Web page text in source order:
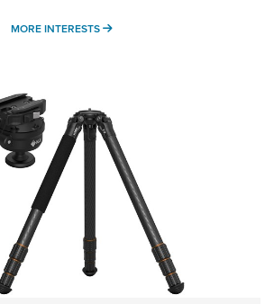
MORE INTERESTS MORE INTERESTS